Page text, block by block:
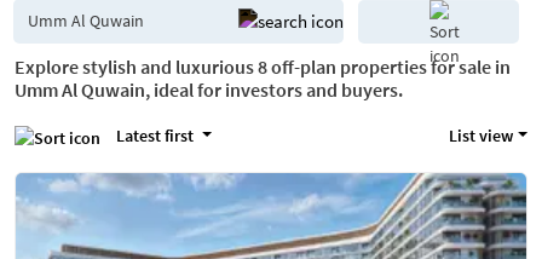
Explore stylish and luxurious 8 off-plan properties for sale in
Umm Al Quwain, ideal for investors and buyers.
Latest first List view